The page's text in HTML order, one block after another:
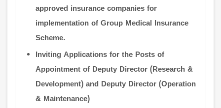
approved insurance companies for
implementation of Group Medical Insurance
Scheme.
Inviting Applications for the Posts of
Appointment of Deputy Director (Research &
Development) and Deputy Director (Operation
& Maintenance)